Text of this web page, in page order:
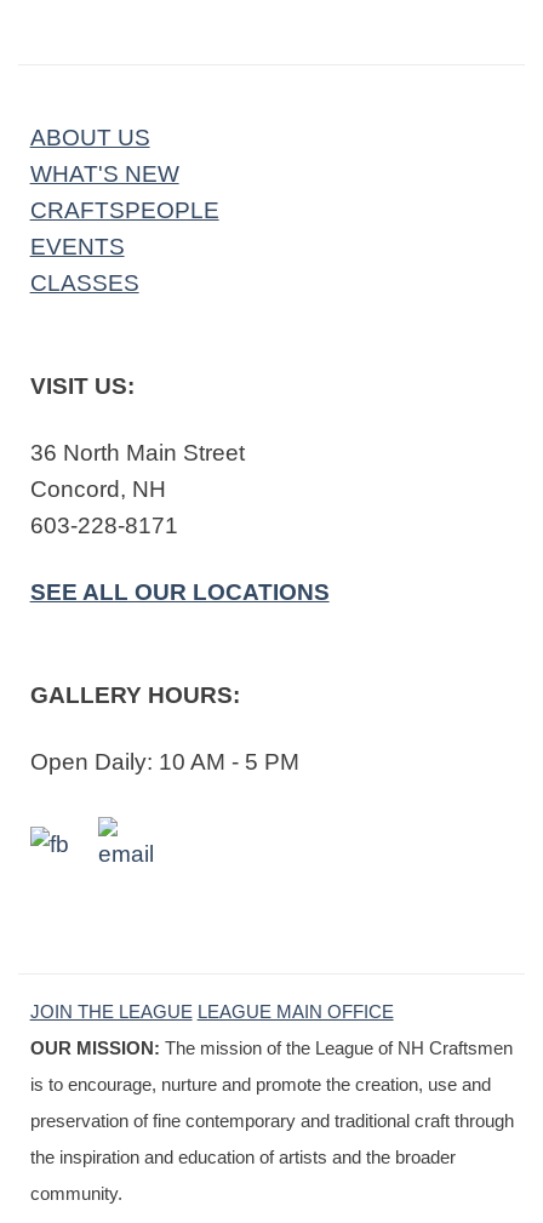
ABOUT US
WHAT'S NEW
CRAFTSPEOPLE
EVENTS
CLASSES
VISIT US:
36 North Main Street
Concord, NH
603-228-8171
SEE ALL OUR LOCATIONS
GALLERY HOURS:
Open Daily: 10 AM - 5 PM
JOIN THE LEAGUE LEAGUE MAIN OFFICE
OUR MISSION: The mission of the League of NH Craftsmen
is to encourage, nurture and promote the creation, use and
preservation of fine contemporary and traditional craft through
the inspiration and education of artists and the broader
community.